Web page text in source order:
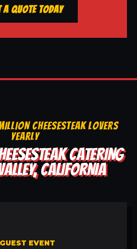
a Quote Today
CHEESESTEAK LOVERS
YEARLY
CATERING
CALIFORNIA
EVENT